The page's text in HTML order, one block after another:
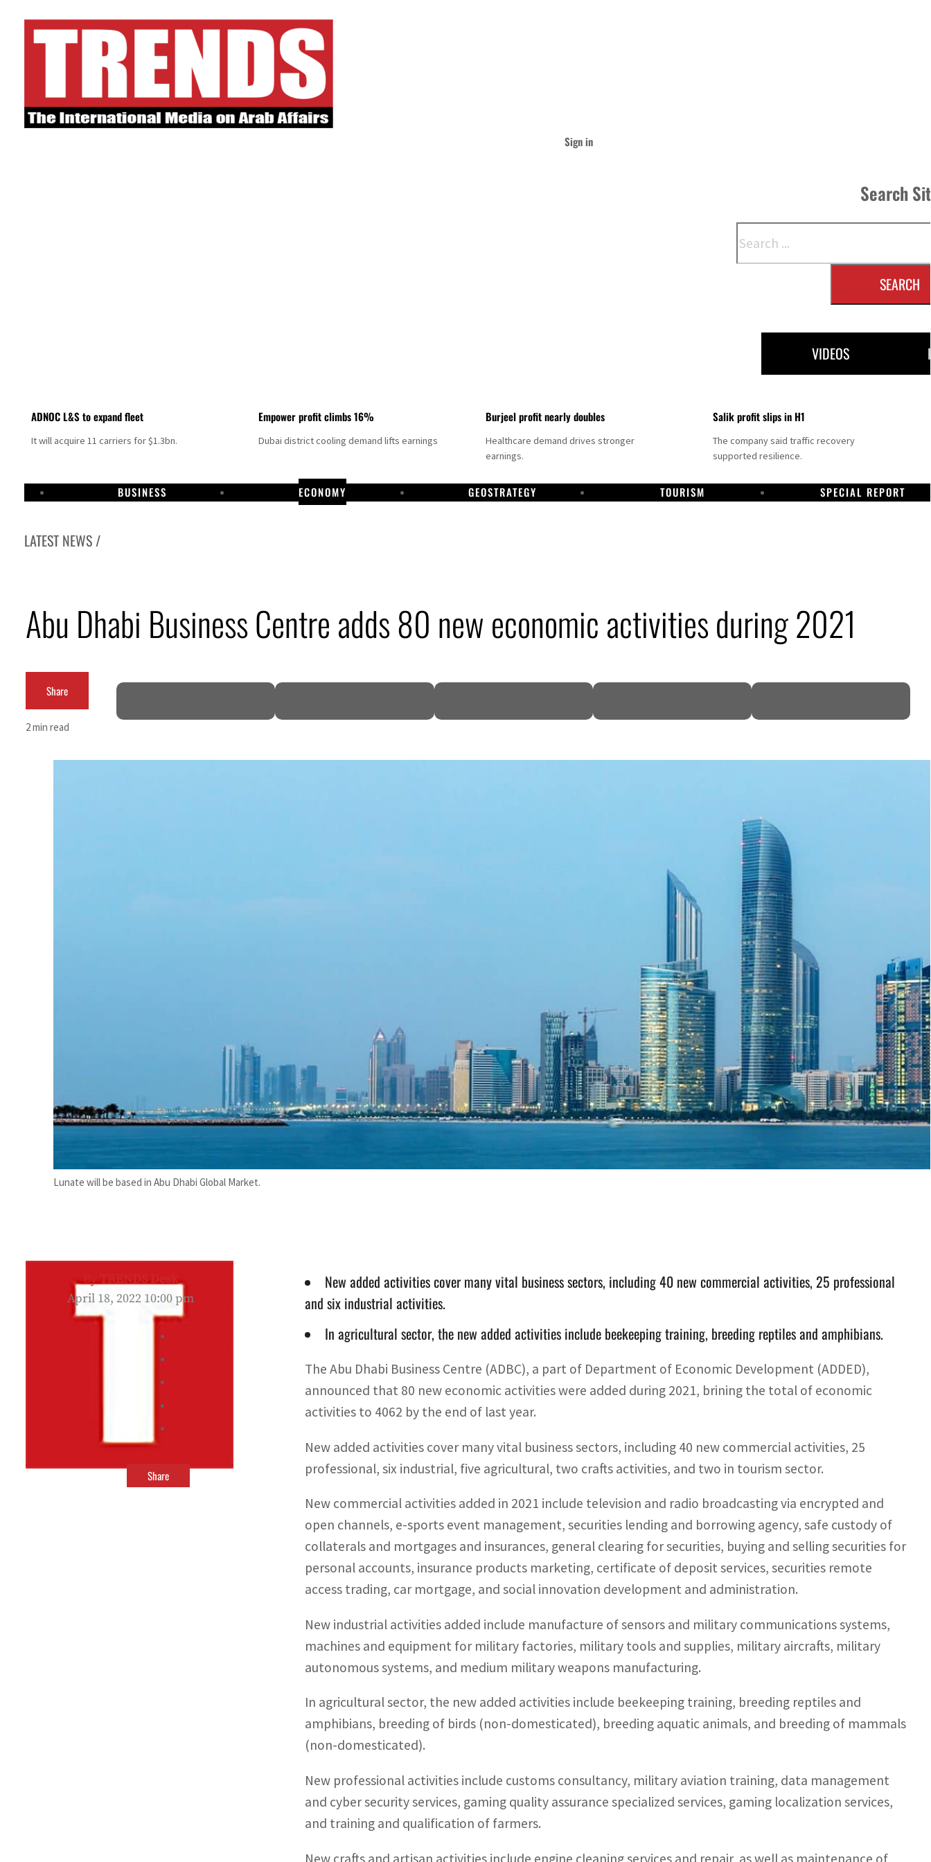
Sign in
Search
SEARCH
VIDEOS
ADNOC L&S to expand fleet
It will acquire 11 carriers for $1.3bn.
Empower profit climbs 16%
Dubai district cooling demand lifts earnings
Burjeel profit nearly doubles
Healthcare demand drives stronger
earnings.
Salik profit slips in H1
The company said traffic recovery
supported resilience.
BUSINESS ECONOMY GEOSTRATEGY TOURISM SPECIAL REPORT
LATEST NEWS /
UN warns Gaza remains unsafe for civilians
Emaar Properties posts 23 percent rise in H1 net profit to $3.5 billion
Saudi, Turkey, Pakistan forge defence pact as regional tensions deepen
Burjeel profit nearly doubles
Abu Dhabi Business Centre adds 80 new economic activities during 2021
Share
2 min read
Lunate will be based in Abu Dhabi Global Market.
ByTRENDS Desk
April 18, 2022 10:00 pm
Share
New added activities cover many vital business sectors, including 40 new commercial activities, 25 professional
and six industrial activities.
In agricultural sector, the new added activities include beekeeping training, breeding reptiles and amphibians.
The Abu Dhabi Business Centre (ADBC), a part of Department of Economic Development (ADDED),
announced that 80 new economic activities were added during 2021, brining the total of economic
activities to 4062 by the end of last year.
New added activities cover many vital business sectors, including 40 new commercial activities, 25
professional, six industrial, five agricultural, two crafts activities, and two in tourism sector.
New commercial activities added in 2021 include television and radio broadcasting via encrypted and
open channels, e-sports event management, securities lending and borrowing agency, safe custody of
collaterals and mortgages and insurances, general clearing for securities, buying and selling securities for
personal accounts, insurance products marketing, certificate of deposit services, securities remote
access trading, car mortgage, and social innovation development and administration.
New industrial activities added include manufacture of sensors and military communications systems,
machines and equipment for military factories, military tools and supplies, military aircrafts, military
autonomous systems, and medium military weapons manufacturing.
In agricultural sector, the new added activities include beekeeping training, breeding reptiles and
amphibians, breeding of birds (non-domesticated), breeding aquatic animals, and breeding of mammals
(non-domesticated).
New professional activities include customs consultancy, military aviation training, data management
and cyber security services, gaming quality assurance specialized services, gaming localization services,
and training and qualification of farmers.
New crafts and artisan activities include engine cleaning services and repair, as well as maintenance of